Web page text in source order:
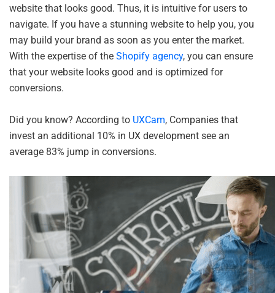
website that looks good. Thus, it is intuitive for users to
navigate. If you have a stunning website to help you, you
may build your brand as soon as you enter the market.
With the expertise of the Shopify agency, you can ensure
that your website looks good and is optimized for
conversions.
Did you know? According to UXCam, Companies that
invest an additional 10% in UX development see an
average 83% jump in conversions.